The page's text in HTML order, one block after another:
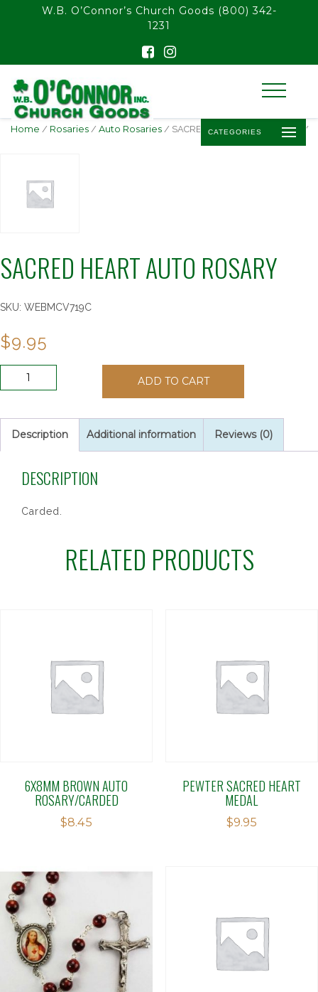
float(29.850746268656714)
W.B. O’Connor’s Church Goods (800) 342-
1231
CATEGORIES
Home / Rosaries / Auto Rosaries / SACRED HEART AUTO ROSARY
SACRED HEART AUTO ROSARY
SKU: WEBMCV719C
$9.95
SACRED
ROSARY
quantity
ADD TO CART
Description Additional information Reviews (0)
DESCRIPTION
Carded.
RELATED PRODUCTS
6X8MM BROWN AUTO
ROSARY/CARDED
$8.45
PEWTER SACRED HEART
MEDAL
$9.95